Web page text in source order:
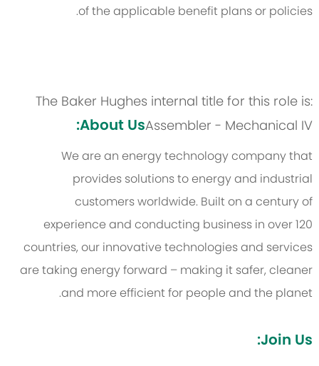
of the applicable benefit plans or policies.
The Baker Hughes internal title for this role is:
Assembler - Mechanical IV
About Us:
We are an energy technology company that
provides solutions to energy and industrial
customers worldwide. Built on a century of
experience and conducting business in over 120
countries, our innovative technologies and services
are taking energy forward – making it safer, cleaner
and more efficient for people and the planet.
Join Us: